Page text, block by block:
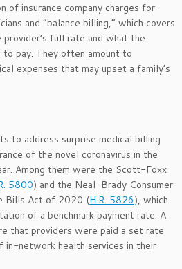
of insurance company charges for
and “balance billing,” which covers
full rate and what the
to pay. They often amount to
expenses that may upset a family’s
to address surprise medical billing
of the novel coronavirus in the
Among them were the Scott-Foxx
5800) and the Neal-Brady Consumer
Bills Act of 2020 (H.R. 5826), which
of a benchmark payment rate. A
that providers were paid a set rate
in-network health services in their